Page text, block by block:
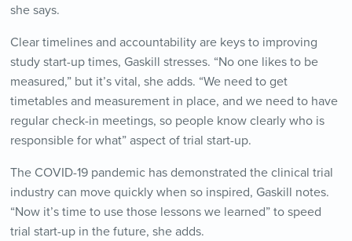
she says.
Clear timelines and accountability are keys to improving
study start-up times, Gaskill stresses. “No one likes to be
measured,” but it’s vital, she adds. “We need to get
timetables and measurement in place, and we need to have
regular check-in meetings, so people know clearly who is
responsible for what” aspect of trial start-up.
The COVID-19 pandemic has demonstrated the clinical trial
industry can move quickly when so inspired, Gaskill notes.
“Now it’s time to use those lessons we learned” to speed
trial start-up in the future, she adds.